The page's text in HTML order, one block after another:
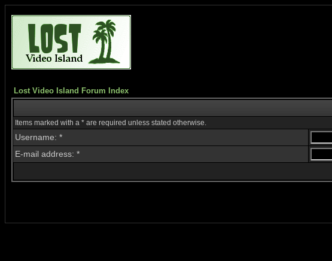
Lost Video Island Forum Index
Items marked with a * are required unless stated otherwise.
Username: *
E-mail address: *